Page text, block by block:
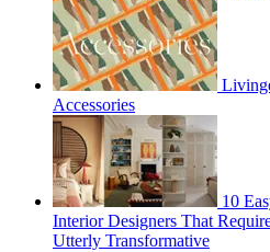
Accessories
10
Interior Designers That
Utterly Transformative